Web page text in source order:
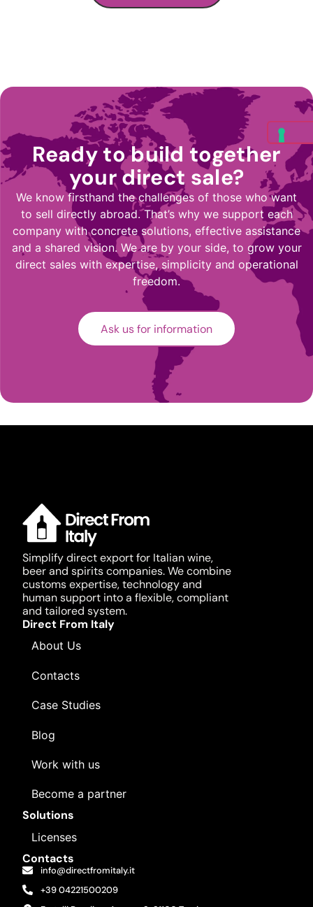
Ready to build together
your direct sale?
We know firsthand the challenges of those who want
to sell directly abroad. That’s why we support each
company with concrete solutions, effective assistance
and a shared vision. We are by your side, to grow your
direct sales with expertise, simplicity and operational
freedom.
Ask us for information
Simplify direct export for Italian wine,
beer and spirits companies. We combine
customs expertise, technology and
human support into a flexible, compliant
and tailored system.
Direct From Italy
About Us
Contacts
Case Studies
Blog
Work with us
Become a partner
Solutions
Licenses
Contacts
info@directfromitaly.it
+39 04221500209